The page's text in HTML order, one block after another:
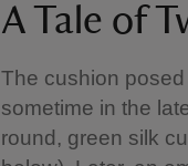
A Tale of
The cushion
sometime in the
round, green silk